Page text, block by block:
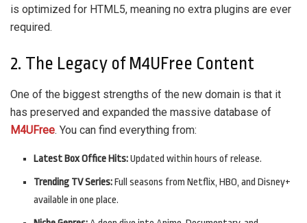
is optimized for HTML5, meaning no extra plugins are ever
required.
2. The Legacy of M4UFree Content
One of the biggest strengths of the new domain is that it
has preserved and expanded the massive database of
M4UFree. You can find everything from:
Latest Box Office Hits:Updated within hours of release.
Trending TV Series:Full seasons from Netflix, HBO, and Disney+
available in one place.